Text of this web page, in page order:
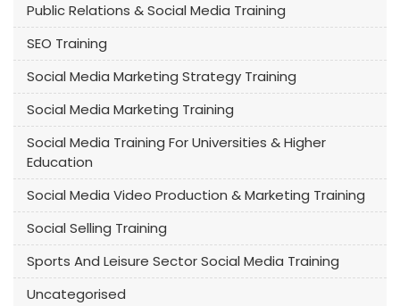
Public Relations & Social Media Training
SEO Training
Social Media Marketing Strategy Training
Social Media Marketing Training
Social Media Training For Universities & Higher
Education
Social Media Video Production & Marketing Training
Social Selling Training
Sports And Leisure Sector Social Media Training
Uncategorised